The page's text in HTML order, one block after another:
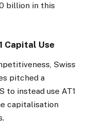
billion in this
Capital Use
Swiss
pitched a
to instead use AT1
capitalisation